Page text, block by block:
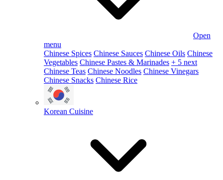
Open
menu
Chinese Spices Chinese Sauces Chinese Oils Chinese
Vegetables Chinese Pastes & Marinades + 5 next
Chinese Teas Chinese Noodles Chinese Vinegars
Chinese Snacks Chinese Rice
Korean Cuisine